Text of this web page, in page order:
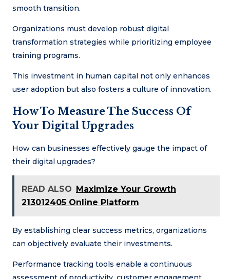
smooth transition.
Organizations must develop robust digital
transformation strategies while prioritizing employee
training programs.
This investment in human capital not only enhances
user adoption but also fosters a culture of innovation.
How To Measure The Success Of
Your Digital Upgrades
How can businesses effectively gauge the impact of
their digital upgrades?
READ ALSO Maximize Your Growth
213012405 Online Platform
By establishing clear success metrics, organizations
can objectively evaluate their investments.
Performance tracking tools enable a continuous